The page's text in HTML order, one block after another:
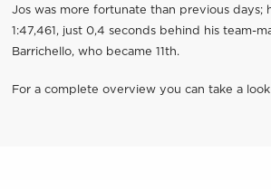
Jos was more fortunate than previous days;
1:47,461, just 0,4 seconds behind his team-
Barrichello, who became 11th.
For a complete overview you can take a